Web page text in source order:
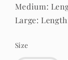
Medium:
Large:
Size